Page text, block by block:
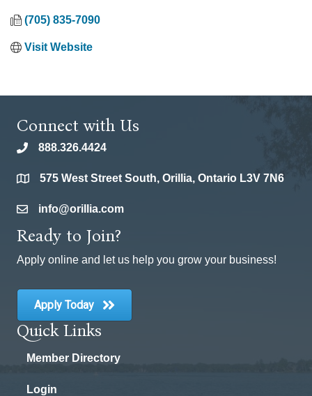
(705) 835-7090
Visit Website
Connect with Us
phone888.326.4424
location575 West Street South, Orillia, Ontario L3V 7N6
emailinfo@orillia.com
Ready to Join?
Apply online and let us help you grow your business!
Apply Today
Quick Links
Member Directory
Login